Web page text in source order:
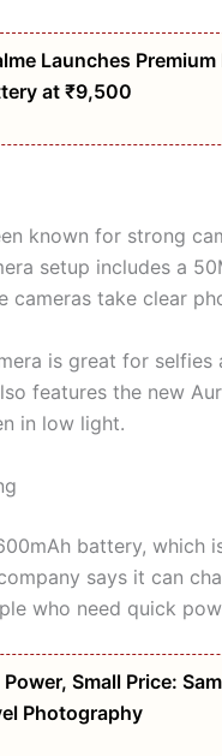
Launches
at ₹9,500
known for strong
setup includes a
cameras take clear
is great for
features the new
in low light.
battery,
says it can
who need quick
Power, Small Price:
Photography